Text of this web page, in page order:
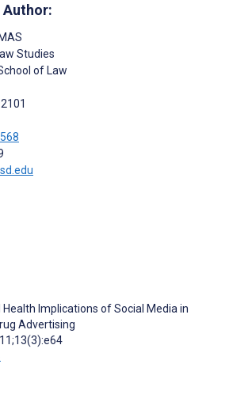
Author:
Studies
of Law
Health Implications of Social Media in
Advertising